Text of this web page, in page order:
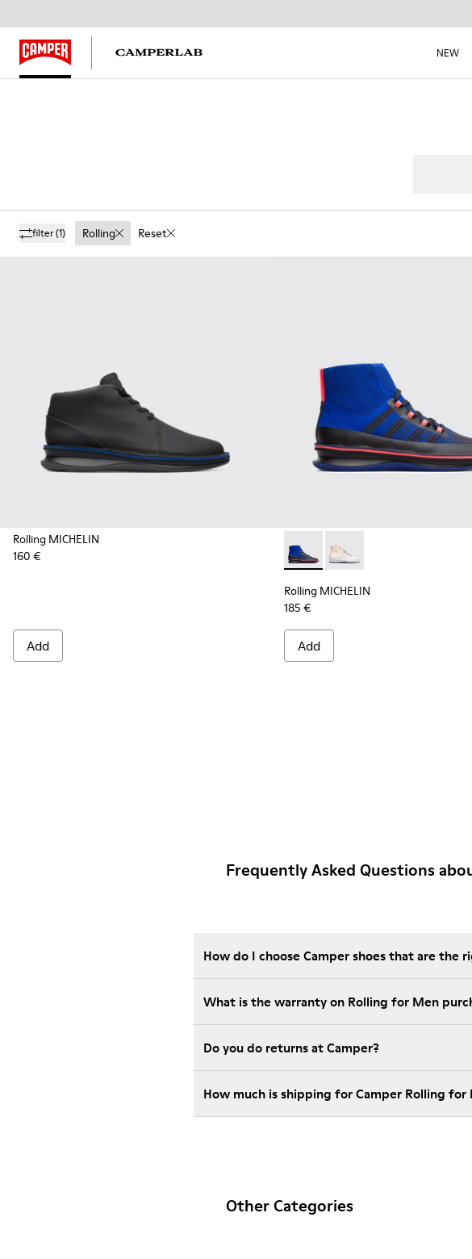
NEW
filter(1) Rolling Reset
Rolling MICHELIN
160 €
Add
Rolling MICHELIN - K300230-
Rolling MICHELIN -
Rolling MICHELIN
185 €
Add
Frequently Asked Questions
How do I choose Camper shoes that are the
What is the warranty on Rolling for Men
Do you do returns at Camper?
How much is shipping for Camper Rolling for
Other Categories